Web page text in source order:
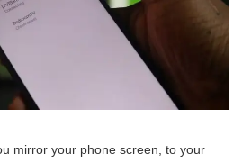
mirror your phone screen, to your